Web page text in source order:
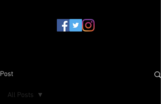
Post
All Posts